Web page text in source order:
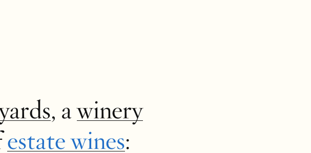
, awinery
estate wines: